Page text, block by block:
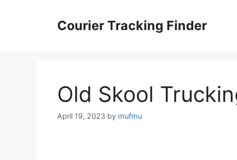
Courier Tracking Finder
Old Skool
April 19, 2023 by mufmu